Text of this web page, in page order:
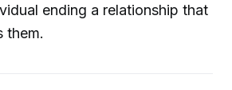
ending a relationship that
them.